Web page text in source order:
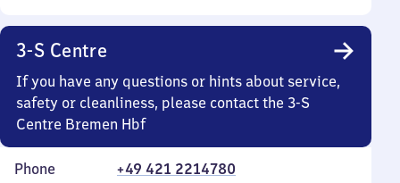
3-S Centre
If you have any questions or hints about service,
safety or cleanliness, please contact the 3-S
Centre Bremen Hbf
Phone
+49 421 2214780